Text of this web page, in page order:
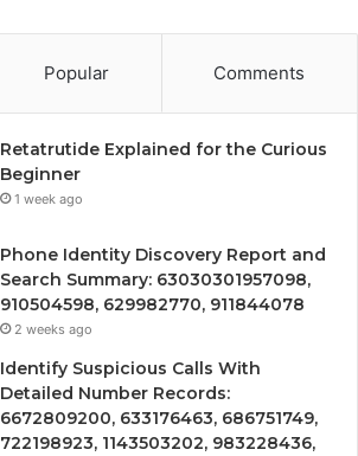
Popular Comments
Retatrutide Explained for the Curious
Beginner
1 week ago
Phone Identity Discovery Report and
Search Summary: 63030301957098,
910504598, 629982770, 911844078
2 weeks ago
Identify Suspicious Calls With
Detailed Number Records:
6672809200, 633176463, 686751749,
722198923, 1143503202, 983228436,